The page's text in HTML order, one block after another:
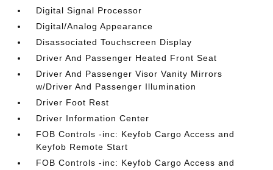
Digital Signal Processor
Digital/Analog Appearance
Disassociated Touchscreen Display
Driver And Passenger Heated Front Seat
Driver And Passenger Visor Vanity Mirrors
w/Driver And Passenger Illumination
Driver Foot Rest
Driver Information Center
FOB Controls -inc: Keyfob Cargo Access and
Keyfob Remote Start
FOB Controls -inc: Keyfob Cargo Access and